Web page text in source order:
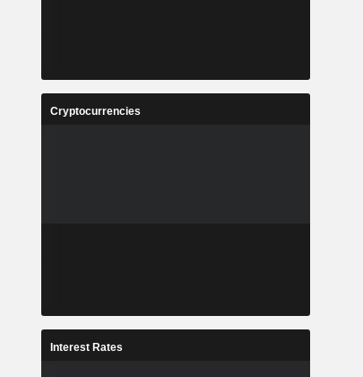
Cryptocurrencies
Interest Rates